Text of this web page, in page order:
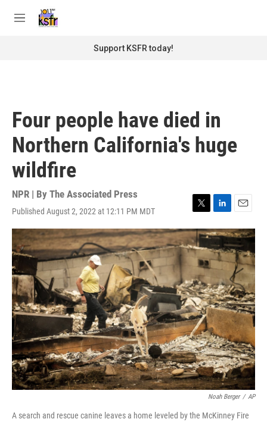
M
Support KSFR today!
Four people have died in
Northern California's huge
wildfire
NPR | By The Associated Press
Published August 2, 2022 at 12:11 PM MDT
T
w
i
t
t
e
r
L
i
n
k
e
d
I
n
E
m
a
i
l
Noah Berger / AP
A search and rescue canine leaves a home leveled by the McKinney Fire